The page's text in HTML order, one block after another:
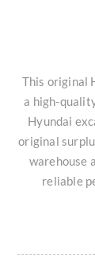
This original
a high-
Hyundai
original
warehouse
reliable